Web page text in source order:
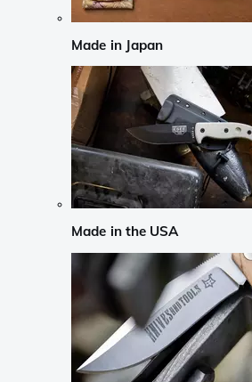
Made in Japan
Made in the USA